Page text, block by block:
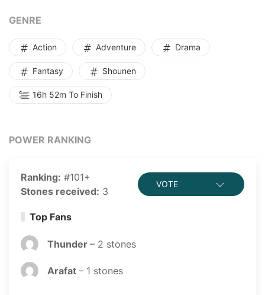
ghost stars...
GENRE
Action Adventure Drama
Fantasy Shounen
16h 52m To Finish
POWER RANKING
Ranking: #101+
Stones received: 3
VOTE
Top Fans
Thunder – 2 stones
Arafat – 1 stones